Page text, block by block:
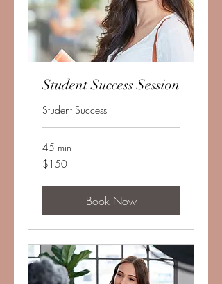
Student Success Session
Student Success
45 min
150
US
$150
Book Now